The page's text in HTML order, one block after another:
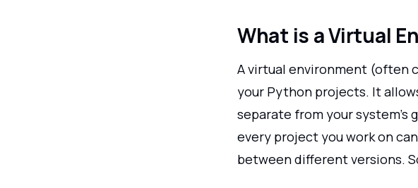
What is a Virtual
A virtual environment (often
your Python projects. It
separate from your
every project you work on
between different versions.